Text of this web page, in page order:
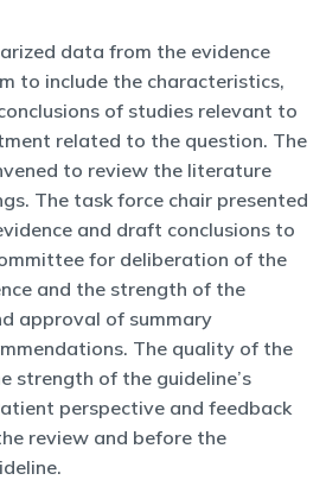
data from the evidence
to include the characteristics,
of studies relevant to
related to the question. The
to review the literature
The task force chair presented
and draft conclusions to
for deliberation of the
and the strength of the
approval of summary
The quality of the
strength of the guideline’s
perspective and feedback
review and before the